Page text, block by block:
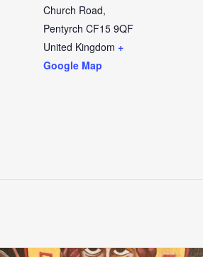
Church Road,
Pentyrch CF15 9QF
United Kingdom +
Google Map